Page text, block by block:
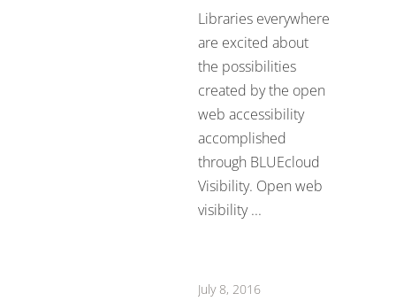
Libraries everywhere
are excited about
the possibilities
created by the open
web accessibility
accomplished
through BLUEcloud
Visibility. Open web
visibility ...
July 8, 2016